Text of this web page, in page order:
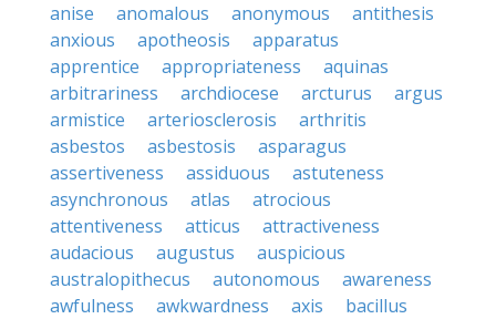
anise
anomalous anonymous
antithesis
anxious
apotheosis
apparatus
apprentice
appropriateness
aquinas
arbitrariness
archdiocese arcturus
argus
armistice
arteriosclerosis
arthritis
asbestos
asbestosis
asparagus
assertiveness
assiduous
astuteness
asynchronous
atlas
atrocious
attentiveness
atticus
attractiveness
audacious
augustus
auspicious
australopithecus
autonomous
awareness
awfulness
awkwardness axis
bacillus